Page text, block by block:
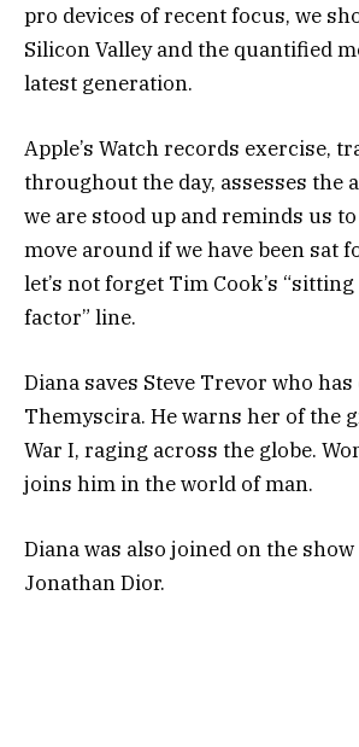
pro devices of recent focus, we
Silicon Valley and the quantified
latest generation.
Apple’s Watch records exercise,
throughout the day, assesses the
we are stood up and reminds us
move around if we have been sat
let’s not forget Tim Cook’s
factor” line.
Diana saves Steve Trevor who
Themyscira. He warns her of the
War I, raging across the globe.
joins him in the world of man.
Diana was also joined on the
Jonathan Dior.